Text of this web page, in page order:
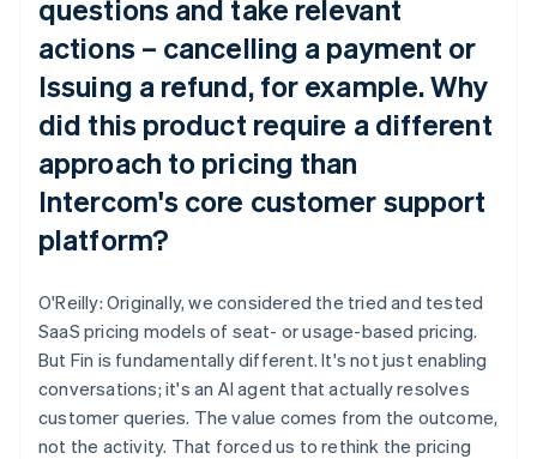
questions and take relevant
actions – cancelling a payment or
Issuing a refund, for example. Why
did this product require a different
approach to pricing than
Intercom's core customer support
platform?
O'Reilly: Originally, we considered the tried and tested
SaaS pricing models of seat- or usage-based pricing.
But Fin is fundamentally different. It's not just enabling
conversations; it's an AI agent that actually resolves
customer queries. The value comes from the outcome,
not the activity. That forced us to rethink the pricing